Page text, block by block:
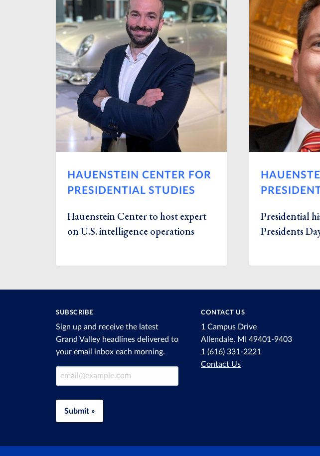
HAUENSTEIN CENTER FOR
PRESIDENTIAL STUDIES
Hauenstein Center to host expert
on U.S. intelligence operations
Presidential
Presidents
SUBSCRIBE
Sign up and receive the latest
Grand Valley headlines delivered to
your email inbox each morning.
Email Address
Submit »
CONTACT US
1 Campus Drive
Allendale, MI 49401-9403
1 (616) 331-2221
Contact Us